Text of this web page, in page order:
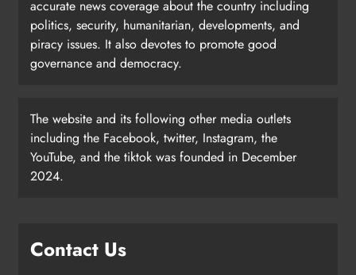
accurate news coverage about the country including
politics, security, humanitarian, developments, and
piracy issues. It also devotes to promote good
governance and democracy.
The website and its following other media outlets
including the Facebook, twitter, Instagram, the
YouTube, and the tiktok was founded in December
2024.
Contact Us